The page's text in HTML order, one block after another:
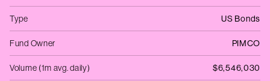
Type US Bonds
Fund Owner PIMCO
Volume (1m avg. daily) $6,546,030